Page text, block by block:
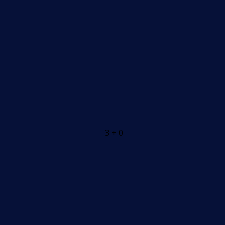
3 + 0